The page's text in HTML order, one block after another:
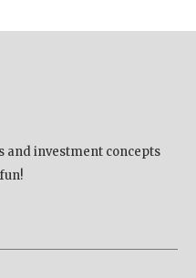
and investment concepts